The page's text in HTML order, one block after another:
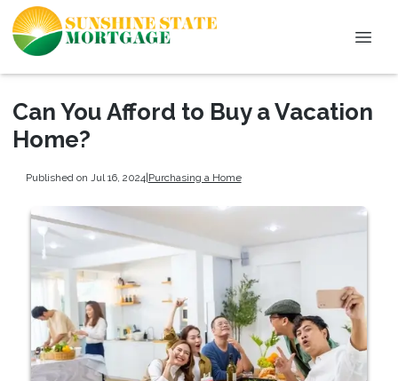
Can You Afford to Buy a Vacation
Home?
Published on Jul 16, 2024|Purchasing a Home